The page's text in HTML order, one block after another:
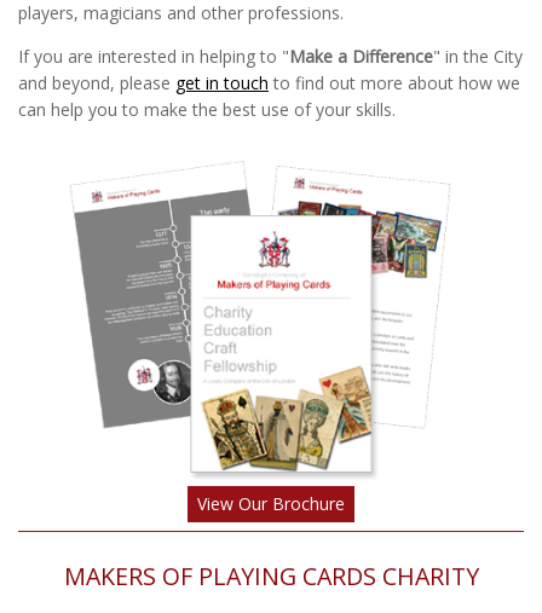
players, magicians and other professions.
If you are interested in helping to "Make a Difference" in the City
and beyond, please get in touch to find out more about how we
can help you to make the best use of your skills.
View Our Brochure
MAKERS OF PLAYING CARDS CHARITY